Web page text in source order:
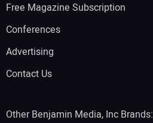
Free Magazine Subscription
Conferences
Advertising
Contact Us
Other Benjamin Media, Inc Brands: